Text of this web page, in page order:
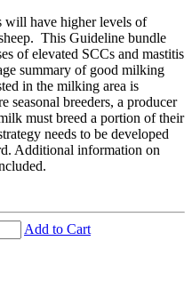
will have higher levels of
This Guideline bundle
of elevated SCCs and mastitis
summary of good milking
in the milking area is
seasonal breeders, a producer
must breed a portion of their
needs to be developed
Additional information on
Add to Cart